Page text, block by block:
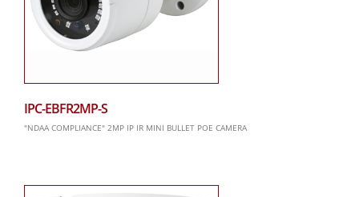
IPC-EBFR2MP-S
"NDAA COMPLIANCE" 2MP IP IR MINI BULLET POE CAMERA